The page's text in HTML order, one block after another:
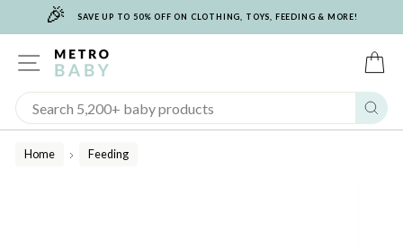
🎉 SAVE UP TO 50% OFF ON CLOTHING, TOYS, FEEDING & MORE!
SITE NAVIGATION
Home
/
Feeding